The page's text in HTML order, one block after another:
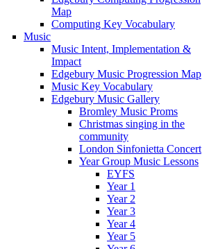
Map
Computing Key Vocabulary
Music
Music Intent, Implementation &
Impact
Edgebury Music Progression Map
Music Key Vocabulary
Edgebury Music Gallery
Bromley Music Proms
Christmas singing in the
community
London Sinfonietta Concert
Year Group Music Lessons
EYFS
Year 1
Year 2
Year 3
Year 4
Year 5